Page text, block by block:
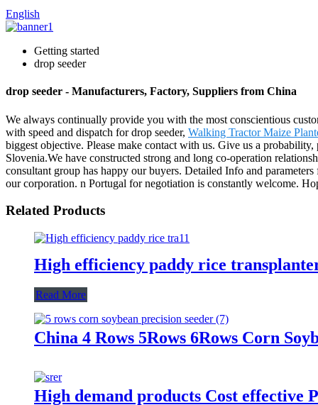
English
Getting started
drop seeder
drop seeder - Manufacturers, Factory, Suppliers from China
We always continually provide you with the most conscientious
with speed and dispatch for drop seeder, Walking Tractor Maize
biggest objective. Please make contact with us. Give us a
Slovenia.We have constructed strong and long co-operation
consultant group has happy our buyers. Detailed Info and
our corporation. n Portugal for negotiation is constantly welcome.
Related Products
High efficiency paddy rice
Read More
China 4 Rows 5Rows 6Rows Corn
High demand products Cost effective